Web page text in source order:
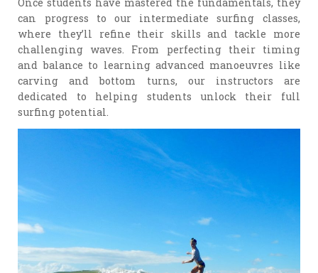
can progress to our intermediate surfing classes,
where they’ll refine their skills and tackle more
challenging waves. From perfecting their timing
and balance to learning advanced manoeuvres like
carving and bottom turns, our instructors are
dedicated to helping students unlock their full
surfing potential.